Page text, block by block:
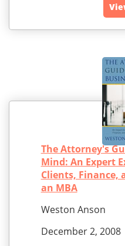
The Attorney's
Mind: An Expert
Clients, Finance,
an MBA
Weston Anson
December 2, 2008